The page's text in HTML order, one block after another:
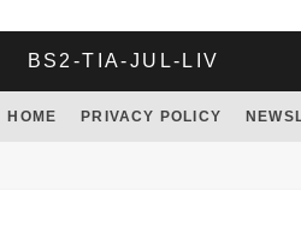
BS2-TIA-JUL-LIV
HOME PRIVACY POLICY